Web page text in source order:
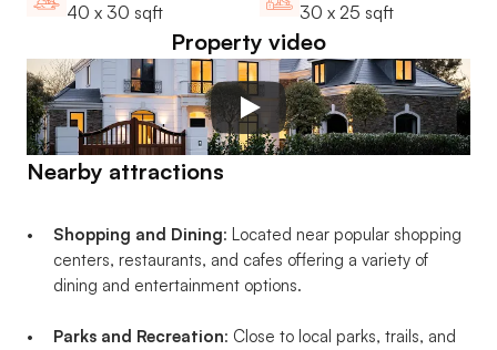
40 x 30 sqft 30 x 25 sqft
Property video
Nearby attractions
Shopping and Dining: Located near popular shopping
centers, restaurants, and cafes offering a variety of
dining and entertainment options.
Parks and Recreation: Close to local parks, trails, and